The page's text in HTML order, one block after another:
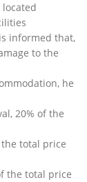
informed that,
to the
he
20% of the
the total price
the total price